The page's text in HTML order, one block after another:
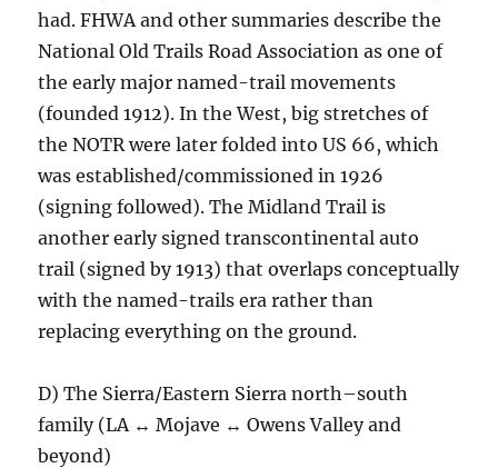
had. FHWA and other summaries describe the
National Old Trails Road Association as one of
the early major named-trail movements
(founded 1912). In the West, big stretches of
the NOTR were later folded into US 66, which
was established/commissioned in 1926
(signing followed). The Midland Trail is
another early signed transcontinental auto
trail (signed by 1913) that overlaps conceptually
with the named-trails era rather than
replacing everything on the ground.
D) The Sierra/Eastern Sierra north–south
family (LA ↔ Mojave ↔ Owens Valley and
beyond)